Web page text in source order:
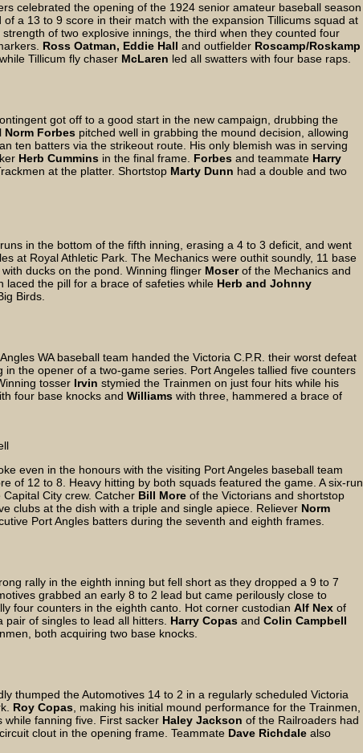
celebrated the opening of the 1924 senior amateur baseball season
a 13 to 9 score in their match with the expansion Tillicums squad at
of two explosive innings, the third when they counted four
Ross Oatman, Eddie Hall and outfielder Roscamp/Roskamp
Tillicum fly chaser McLaren led all swatters with four base raps.
got off to a good start in the new campaign, drubbing the
Norm Forbes pitched well in grabbing the mound decision, allowing
ten batters via the strikeout route. His only blemish was in serving
Herb Cummins in the final frame. Forbes and teammate Harry
at the platter. Shortstop Marty Dunn had a double and two
in the bottom of the fifth inning, erasing a 4 to 3 deficit, and went
at Royal Athletic Park. The Mechanics were outhit soundly, 11 base
ducks on the pond. Winning flinger Moserof the Mechanics and
laced the pill for a brace of safeties while Herb and Johnny
Birds.
WA baseball team handed the Victoria C.P.R. their worst defeat
the opener of a two-game series. Port Angeles tallied five counters
tosser Irvin stymied the Trainmen on just four hits while his
four base knocks and Williams with three, hammered a brace of
even in the honours with the visiting Port Angeles baseball team
of 12 to 8. Heavy hitting by both squads featured the game. A six-run
City crew. Catcher Bill More of the Victorians and shortstop
clubs at the dish with a triple and single apiece. Reliever Norm
Port Angles batters during the seventh and eighth frames.
rally in the eighth inning but fell short as they dropped a 9 to 7
grabbed an early 8 to 2 lead but came perilously close to
four counters in the eighth canto. Hot corner custodian Alf Nex of
of singles to lead all hitters. Harry Copas and Colin Campbell
both acquiring two base knocks.
thumped the Automotives 14 to 2 in a regularly scheduled Victoria
Roy Copas , making his initial mound performance for the Trainmen,
while fanning five. First sacker Haley Jackson of the Railroaders had
clout in the opening frame. Teammate Dave Richdale also